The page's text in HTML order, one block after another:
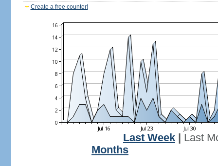
Create a free counter!
Last Week
Last
Months